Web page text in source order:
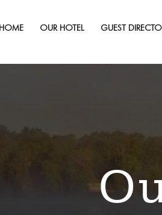
HOME OUR HOTEL GUEST